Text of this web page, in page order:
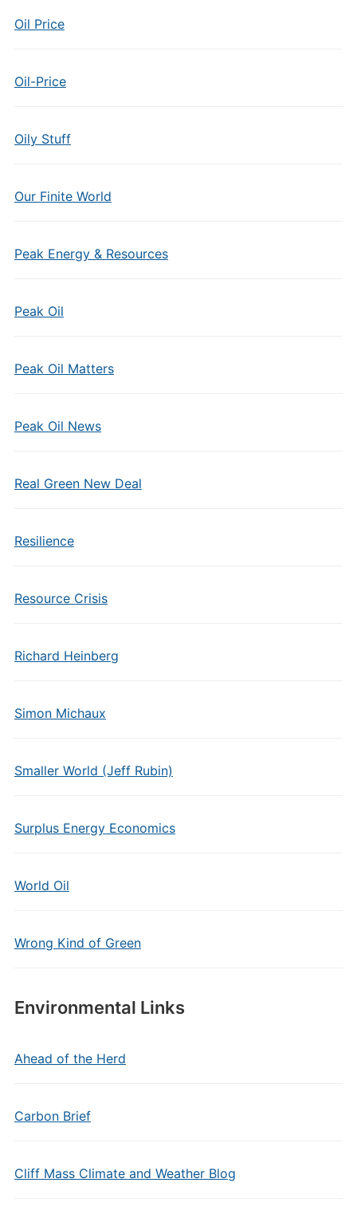
Oil Price
Oil-Price
Oily Stuff
Our Finite World
Peak Energy & Resources
Peak Oil
Peak Oil Matters
Peak Oil News
Real Green New Deal
Resilience
Resource Crisis
Richard Heinberg
Simon Michaux
Smaller World (Jeff Rubin)
Surplus Energy Economics
World Oil
Wrong Kind of Green
Environmental Links
Ahead of the Herd
Carbon Brief
Cliff Mass Climate and Weather Blog